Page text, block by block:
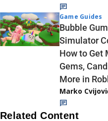
Game Guides
Bubble Gum
Simulator
How to Get
Gems,
More in
Marko
Related Content